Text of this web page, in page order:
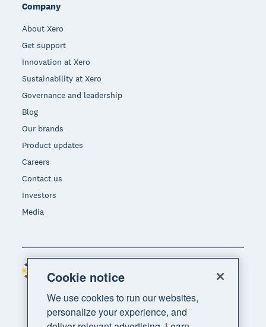
Company
About Xero
Get support
Innovation at Xero
Sustainability at Xero
Governance and leadership
Blog
Our brands
Product updates
Careers
Contact us
Investors
Media
Region
Cookie notice
We use cookies to run our websites,
personalize your experience, and